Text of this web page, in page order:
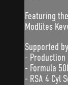
Featuring
Modlites
Supported
- Production
- Formula
- RSA 4 Cyl